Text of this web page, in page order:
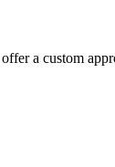
a custom